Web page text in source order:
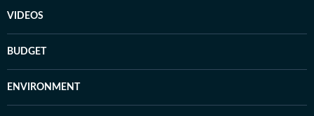
VIDEOS
BUDGET
ENVIRONMENT